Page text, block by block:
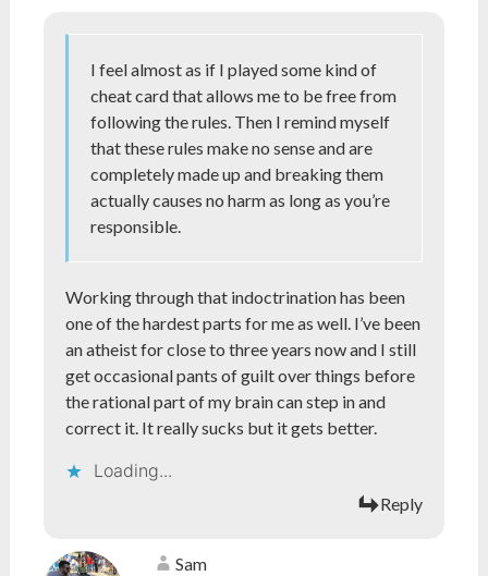
I feel almost as if I played some kind of
cheat card that allows me to be free from
following the rules. Then I remind myself
that these rules make no sense and are
completely made up and breaking them
actually causes no harm as long as you’re
responsible.
Working through that indoctrination has been
one of the hardest parts for me as well. I’ve been
an atheist for close to three years now and I still
get occasional pants of guilt over things before
the rational part of my brain can step in and
correct it. It really sucks but it gets better.
Loading...
Reply
Sam